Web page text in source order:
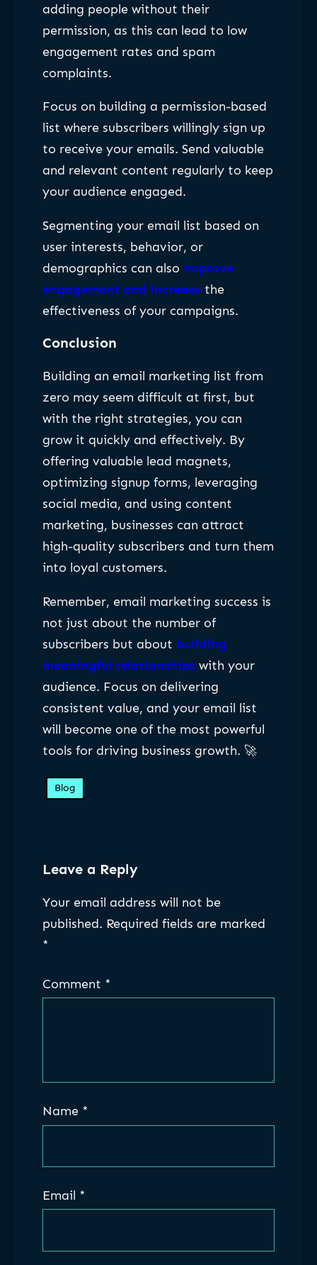
adding people without their
permission, as this can lead to low
engagement rates and spam
complaints.
Focus on building a permission-based
list where subscribers willingly sign up
to receive your emails. Send valuable
and relevant content regularly to keep
your audience engaged.
Segmenting your email list based on
user interests, behavior, or
demographics can also improve
engagement and increase the
effectiveness of your campaigns.
Conclusion
Building an email marketing list from
zero may seem difficult at first, but
with the right strategies, you can
grow it quickly and effectively. By
offering valuable lead magnets,
optimizing signup forms, leveraging
social media, and using content
marketing, businesses can attract
high-quality subscribers and turn them
into loyal customers.
Remember, email marketing success is
not just about the number of
subscribers but about building
meaningful relationships with your
audience. Focus on delivering
consistent value, and your email list
will become one of the most powerful
tools for driving business growth. 🚀
Blog
Leave a Reply
Your email address will not be
published. Required fields are marked
*
Comment *
Name *
Email *